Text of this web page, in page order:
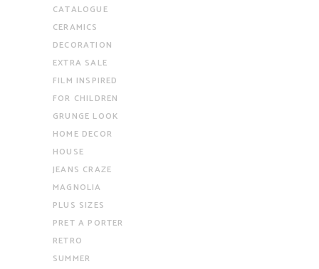
CATALOGUE
CERAMICS
DECORATION
EXTRA SALE
FILM INSPIRED
FOR CHILDREN
GRUNGE LOOK
HOME DECOR
HOUSE
JEANS CRAZE
MAGNOLIA
PLUS SIZES
PRET A PORTER
RETRO
SUMMER